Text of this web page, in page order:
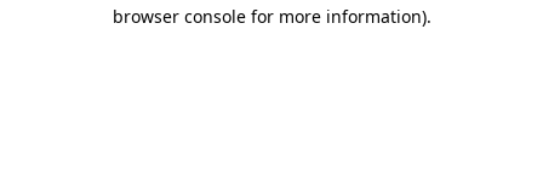
browser console for more information).